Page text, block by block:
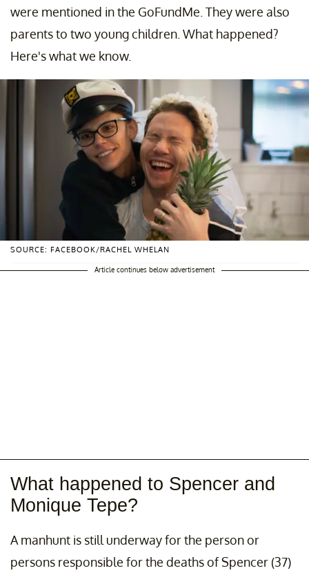
were mentioned in the GoFundMe. They were also
parents to two young children. What happened?
Here's what we know.
SOURCE: FACEBOOK/RACHEL WHELAN
Article continues below advertisement
What happened to Spencer and
Monique Tepe?
A manhunt is still underway for the person or
persons responsible for the deaths of Spencer (37)